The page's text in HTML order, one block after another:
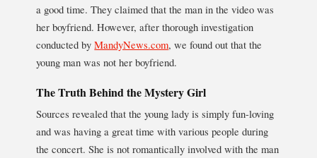
a good time. They claimed that the man in the video was
her boyfriend. However, after thorough investigation
conducted byMandyNews.com, we found out that the
young man was not her boyfriend.
The Truth Behind the Mystery Girl
Sources revealed that the young lady is simply fun-loving
and was having a great time with various people during
the concert. She is not romantically involved with the man